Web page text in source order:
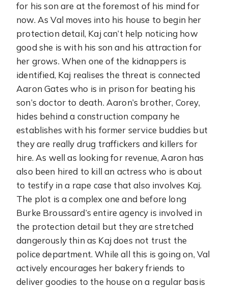
for his son are at the foremost of his mind for
now. As Val moves into his house to begin her
protection detail, Kaj can’t help noticing how
good she is with his son and his attraction for
her grows. When one of the kidnappers is
identified, Kaj realises the threat is connected
Aaron Gates who is in prison for beating his
son’s doctor to death. Aaron’s brother, Corey,
hides behind a construction company he
establishes with his former service buddies but
they are really drug traffickers and killers for
hire. As well as looking for revenue, Aaron has
also been hired to kill an actress who is about
to testify in a rape case that also involves Kaj.
The plot is a complex one and before long
Burke Broussard’s entire agency is involved in
the protection detail but they are stretched
dangerously thin as Kaj does not trust the
police department. While all this is going on, Val
actively encourages her bakery friends to
deliver goodies to the house on a regular basis